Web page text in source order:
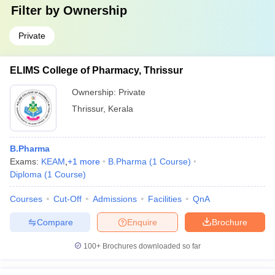
Filter by Ownership
Private
ELIMS College of Pharmacy, Thrissur
Ownership: Private
Thrissur, Kerala
B.Pharma
Exams: KEAM +1 more B.Pharma (1 Course)
Diploma (1 Course)
Courses Cut-Off Admissions Facilities QnA
Brochure
Enquire
Compare
100+ Brochures downloaded so far